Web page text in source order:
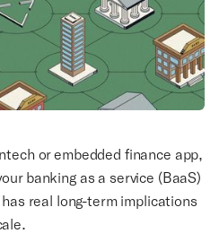
or embedded finance app,
banking as a service (BaaS)
real long-term implications